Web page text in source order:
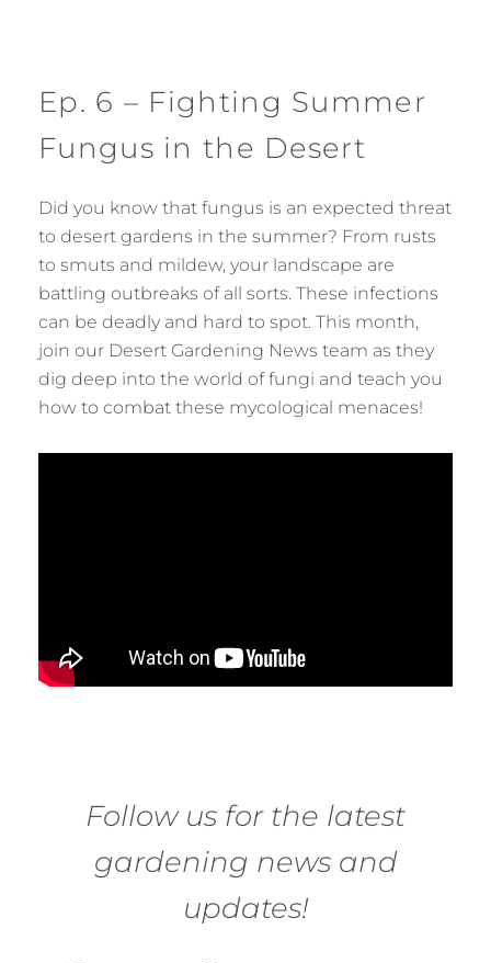
Ep. 6 – Fighting Summer
Fungus in the Desert
Did you know that fungus is an expected threat
to desert gardens in the summer? From rusts
to smuts and mildew, your landscape are
battling outbreaks of all sorts. These infections
can be deadly and hard to spot. This month,
join our Desert Gardening News team as they
dig deep into the world of fungi and teach you
how to combat these mycological menaces!
Follow us for the latest
gardening news and
updates!